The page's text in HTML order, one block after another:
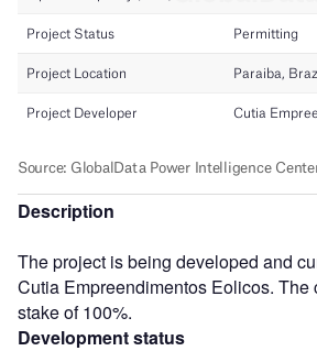
Description
The project is being developed and
Cutia Empreendimentos Eolicos. The
stake of 100%.
Development status